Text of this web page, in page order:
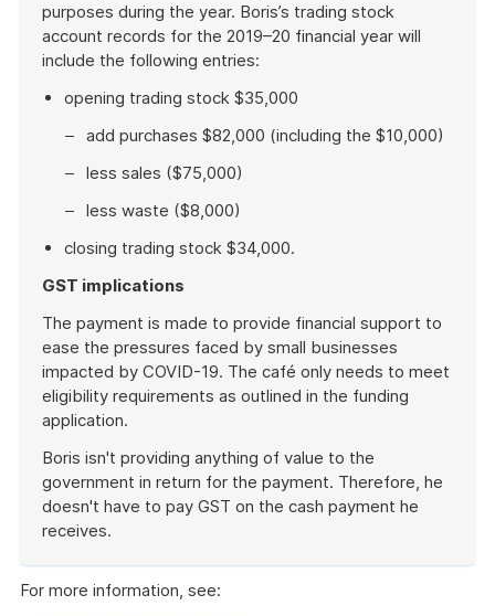
purposes during the year. Boris’s trading stock
account records for the 2019–20 financial year will
include the following entries:
opening trading stock $35,000
add purchases $82,000 (including the $10,000)
less sales ($75,000)
less waste ($8,000)
closing trading stock $34,000.
GST implications
The payment is made to provide financial support to
ease the pressures faced by small businesses
impacted by COVID-19. The café only needs to meet
eligibility requirements as outlined in the funding
application.
Boris isn't providing anything of value to the
government in return for the payment. Therefore, he
doesn't have to pay GST on the cash payment he
receives.
example
For more information, see: